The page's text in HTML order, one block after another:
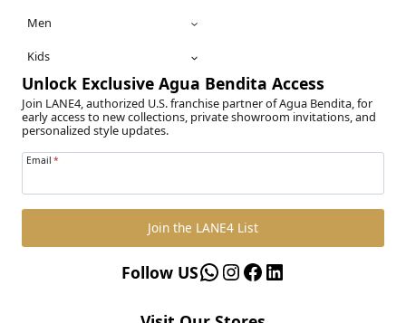
Men
Kids
Unlock Exclusive Agua Bendita Access
Join LANE4, authorized U.S. franchise partner of Agua Bendita, for
early access to new collections, private showroom invitations, and
personalized style updates.
Email *
Join the LANE4 List
WhatsApp
Instagram
Facebook
LinkedIn
Follow US